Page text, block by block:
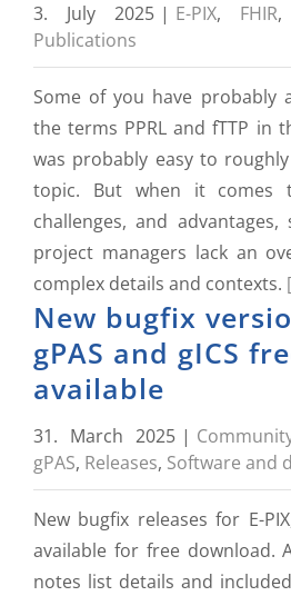
3. July 2025 | E-PIX, FHIR,
Publications
Some of you have probably
the terms PPRL and fTTP in
was probably easy to
topic. But when it comes
challenges, and
project managers lack an
complex details and contexts.
New bugfix
gPAS and gICS
available
31. March 2025 |
gPAS, Releases, Software and
New bugfix releases for E-
available for free download.
notes list details and